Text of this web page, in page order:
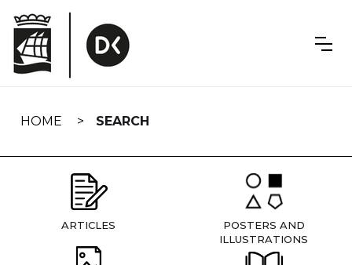
navigation
HOME SEARCH
ARTICLES
POSTERS AND
ILLUSTRATIONS